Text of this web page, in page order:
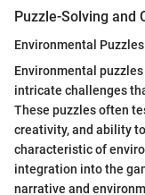
Puzzle-Solving and
Environmental Puzzles
Environmental
intricate challenges
These puzzles often
creativity, and ability
characteristic of
integration into the
narrative and